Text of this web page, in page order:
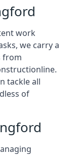
work
we carry a
from
tackle all
of